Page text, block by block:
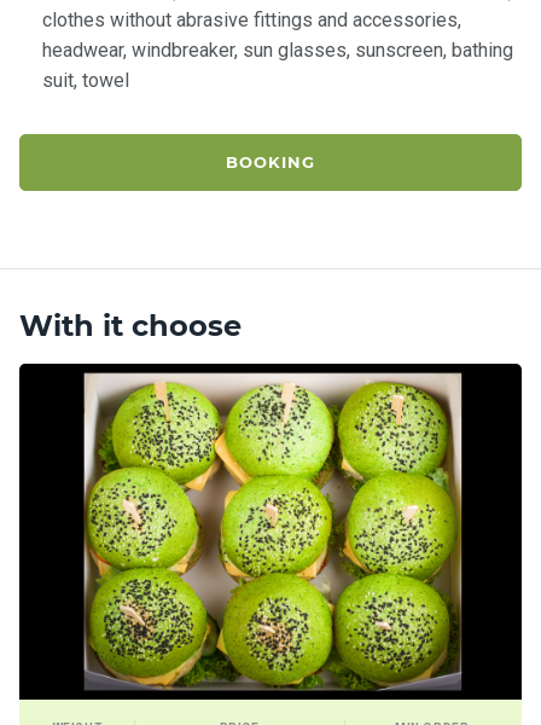
clothes without abrasive fittings and accessories,
headwear, windbreaker, sun glasses, sunscreen, bathing
suit, towel
BOOKING
With it choose